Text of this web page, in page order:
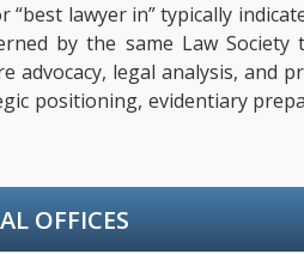
lawyer in” typically
by the same Law
legal analysis, and
positioning, evidentiary
OFFICES